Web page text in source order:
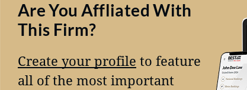
Are You Affliated With
This Firm?
Create your profile to feature
all of the most important